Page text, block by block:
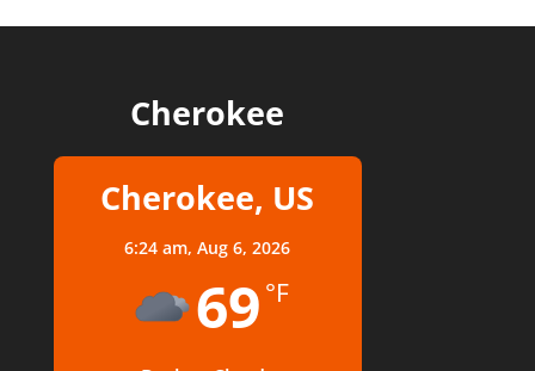
Cherokee
Cherokee, US
6:24 am,Aug 6, 2026
69 °F